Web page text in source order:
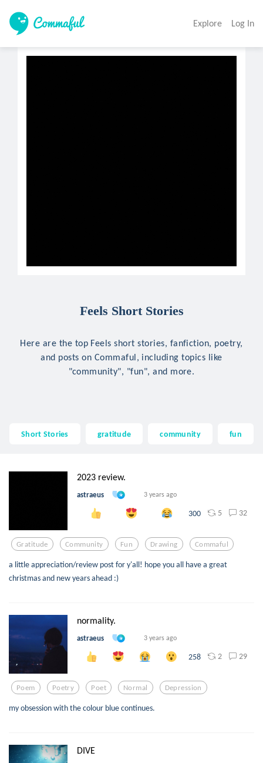
Explore Log In
Feels Short Stories
Here are the top Feels short stories, fanfiction, poetry,
and posts on Commaful, including topics like
"community", "fun", and more.
Short Stories gratitude community fun
2023 review.
astraeus 3 years ago
300 5 32
Gratitude Community Fun Drawing Commaful
a little appreciation/review post for y'all! hope you all have a great
christmas and new years ahead :)
normality.
astraeus 3 years ago
258 2 29
Poem Poetry Poet Normal Depression
my obsession with the colour blue continues.
DIVE